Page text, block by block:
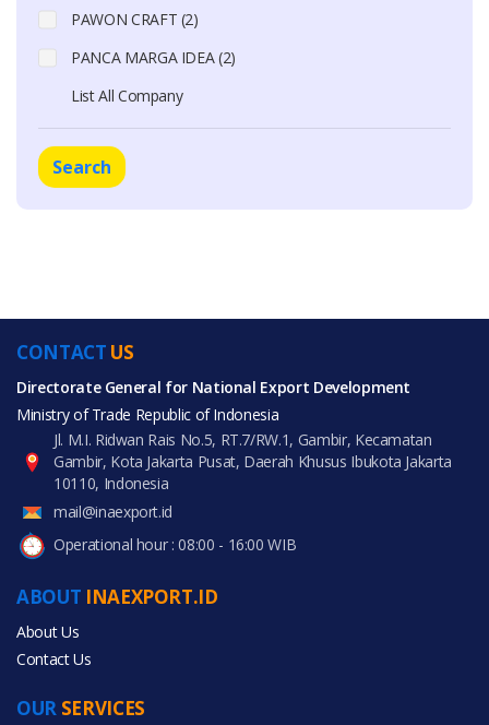
PAWON CRAFT (2)
PANCA MARGA IDEA (2)
List All Company
Search
CONTACT US
Directorate General for National Export Development
Ministry of Trade Republic of Indonesia
Jl. M.I. Ridwan Rais No.5, RT.7/RW.1, Gambir, Kecamatan
Gambir, Kota Jakarta Pusat, Daerah Khusus Ibukota Jakarta
10110, Indonesia
mail@inaexport.id
Operational hour : 08:00 - 16:00 WIB
ABOUT INAEXPORT.ID
About Us
Contact Us
OUR SERVICES